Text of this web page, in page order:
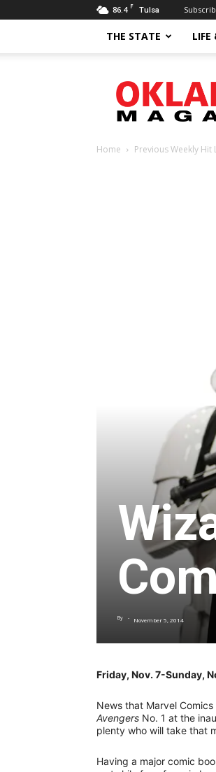
86.4 F Tulsa
THE STATE LIFE
Magazine
Home Previous Weekly Hit
By - November 5, 2014
Friday, Nov. 7-Sunday,
News that Marvel
Avengers No. 1 at the
plenty who will take that
Having a major comic